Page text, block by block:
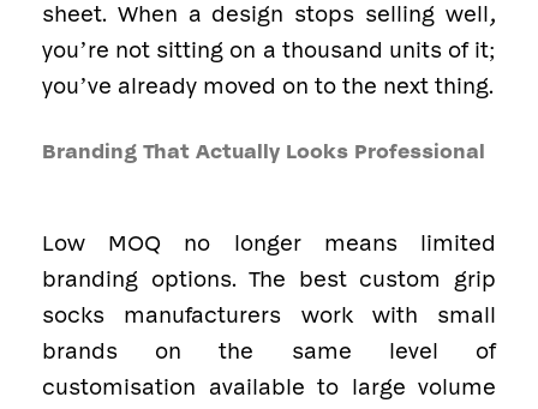
sheet. When a design stops selling well,
you’re not sitting on a thousand units of it;
you’ve already moved on to the next thing.
Branding That Actually Looks Professional
Low MOQ no longer means limited
branding options. The best custom grip
socks manufacturers work with small
brands on the same level of
customisation available to large volume